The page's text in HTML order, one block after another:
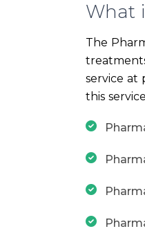
What
The
service at
this